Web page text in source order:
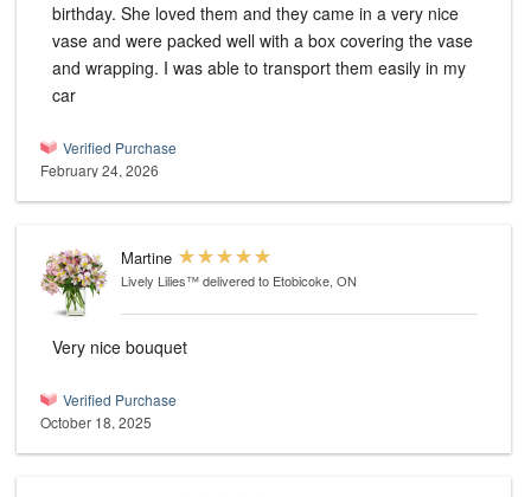
birthday. She loved them and they came in a very nice
vase and were packed well with a box covering the vase
and wrapping. I was able to transport them easily in my
car
Verified Purchase
February 24, 2026
Martine
Lively Lilies™delivered to Etobicoke, ON
Very nice bouquet
Verified Purchase
October 18, 2025